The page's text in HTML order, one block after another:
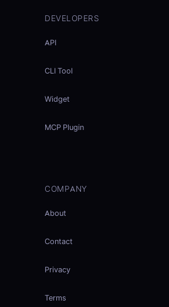
DEVELOPERS
API
CLI Tool
Widget
MCP Plugin
COMPANY
About
Contact
Privacy
Terms